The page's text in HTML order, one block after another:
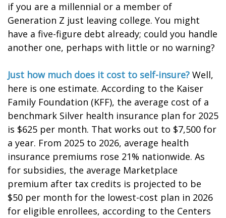
if you are a millennial or a member of
Generation Z just leaving college. You might
have a five-figure debt already; could you handle
another one, perhaps with little or no warning?
Just how much does it cost to self-insure? Well,
here is one estimate. According to the Kaiser
Family Foundation (KFF), the average cost of a
benchmark Silver health insurance plan for 2025
is $625 per month. That works out to $7,500 for
a year. From 2025 to 2026, average health
insurance premiums rose 21% nationwide. As
for subsidies, the average Marketplace
premium after tax credits is projected to be
$50 per month for the lowest-cost plan in 2026
for eligible enrollees, according to the Centers